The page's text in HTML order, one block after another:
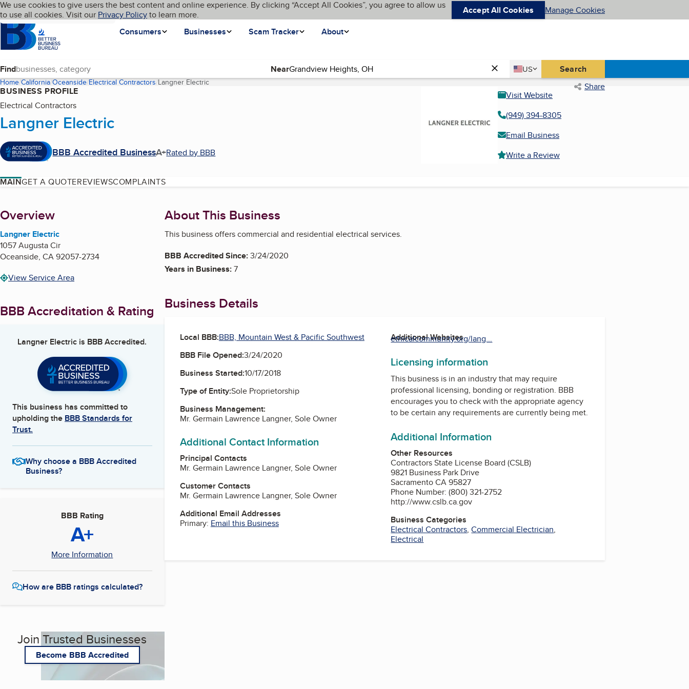
Skip to main content
Cookies on BBB.org
We use cookies to give users the best content and online experience. By clicking “Accept All Cookies”, you agree to allow us
to use all cookies. Visit our Privacy Policyto learn more. Accept All Cookies Manage Cookies
Homepage
Consumers
Businesses Scam Tracker About
Language My BBB
Find Near Country
US
United States Search
Home California Oceanside Electrical Contractors Langner Electric(current page) Share
BUSINESS PROFILE
Electrical Contractors
Langner Electric
BBB Accredited BusinessA+Rated by BBB
Visit Website
(949) 394-8305
Email Business
Write a Review
MAINGET A QUOTEREVIEWSCOMPLAINTS
About
Overview
Langner Electric
1057 Augusta Cir
Oceanside, CA92057-2734
View Service Area
BBB Accreditation & Rating
Langner Electric is BBB Accredited.
This business has committed to
upholding the BBB Standards for
Trust.
Why choose a BBB Accredited
Business?
BBB Rating
A+
More Information
How are BBB ratings calculated?
Join Trusted Businesses
Become BBB Accredited
About This Business
This business offers commercial and residential electrical services.
BBB Accredited Since:3/24/2020
Years in Business:7
Business Details
Local BBB:BBB, Mountain West & Pacific Southwest
BBB File Opened:3/24/2020
Business Started:10/17/2018
Type of Entity:Sole Proprietorship
Business Management:
Mr. Germain Lawrence Langner, Sole Owner
Additional Contact Information
Principal Contacts
Mr. Germain Lawrence Langner, Sole Owner
Customer Contacts
Mr. Germain Lawrence Langner, Sole Owner
Additional Email Addresses
Primary: Email this Business
Additional Websites
ethicalcommunity.org/lang...
Licensing information
This business is in an industry that may require
professional licensing, bonding or registration. BBB
encourages you to check with the appropriate agency
to be certain any requirements are currently being met.
Additional Information
Other Resources
Contractors State License Board (CSLB)
9821 Business Park Drive
Sacramento CA 95827
Phone Number: (800) 321-2752
http://www.cslb.ca.gov
Business Categories
Electrical Contractors,Commercial Electrician,
Electrical